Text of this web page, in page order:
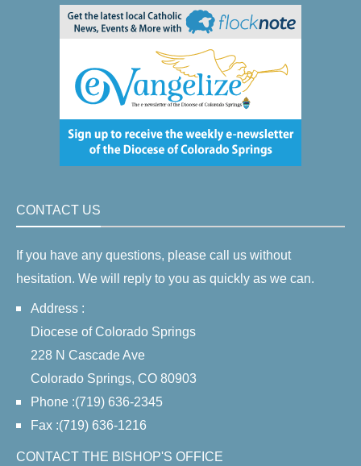
CONTACT US
If you have any questions, please call us without
hesitation. We will reply to you as quickly as we can.
Address :
Diocese of Colorado Springs
228 N Cascade Ave
Colorado Springs, CO 80903
Phone :(719) 636-2345
Fax :(719) 636-1216
CONTACT THE BISHOP'S OFFICE